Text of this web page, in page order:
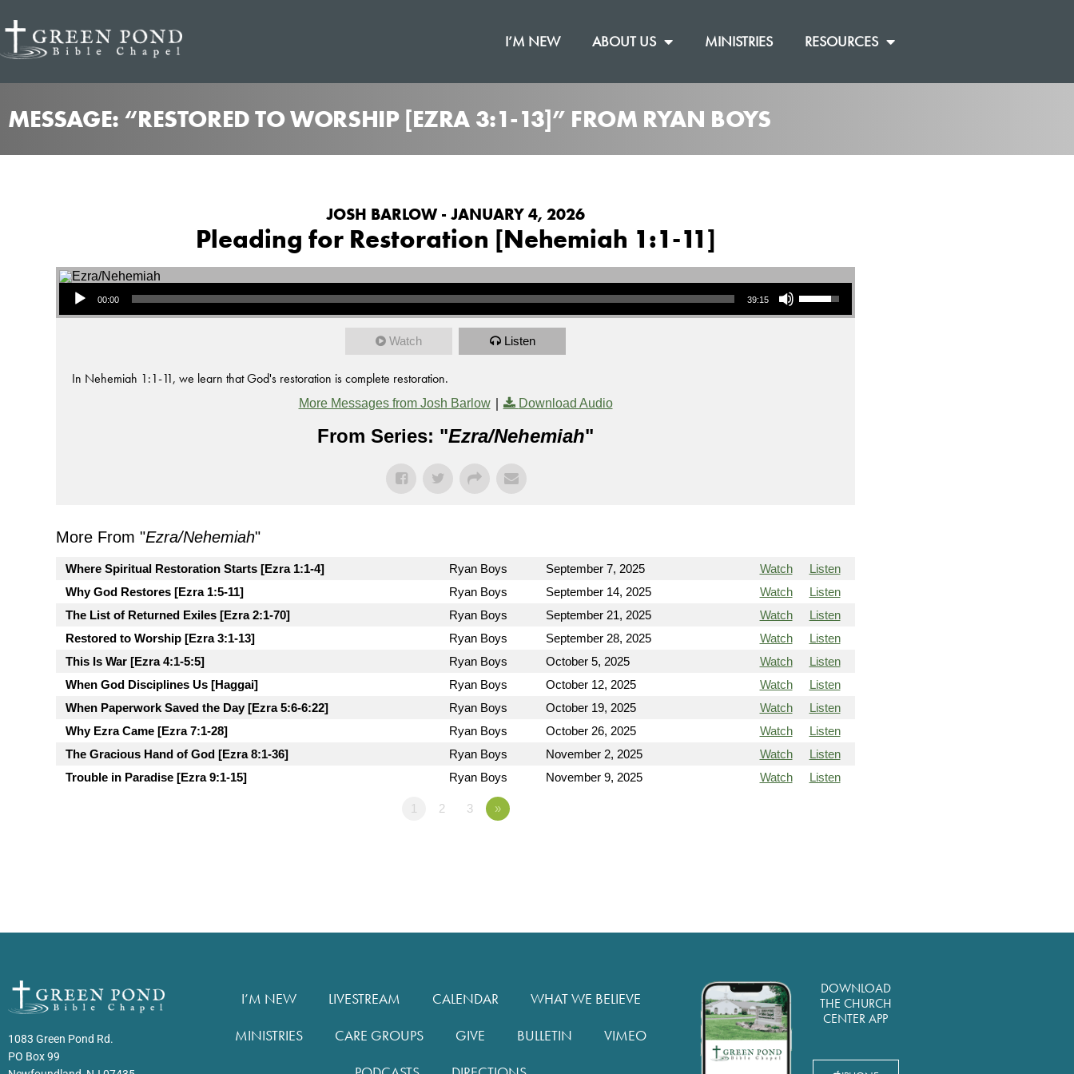
I’M NEW ABOUT US MINISTRIES RESOURCES
MESSAGE: “RESTORED TO WORSHIP [EZRA 3:1-13]” FROM RYAN BOYS
JOSH BARLOW - JANUARY 4, 2026
Pleading for Restoration [Nehemiah 1:1-11]
Audio Player
00:00 39:15
Use Up/Down Arrow keys to increase or decrease volume.
Watch Listen
In Nehemiah 1:1-11, we learn that God's restoration is complete restoration.
More Messages from Josh Barlow| Download Audio
From Series: "Ezra/Nehemiah"
More From "Ezra/Nehemiah"
Where Spiritual Restoration Starts [Ezra 1:1-4] Ryan Boys September 7, 2025 Watch
Listen
Why God Restores [Ezra 1:5-11]
Ryan Boys September 14, 2025 Watch
Listen
The List of Returned Exiles [Ezra 2:1-70]
Ryan Boys September 21, 2025 Watch
Listen
Restored to Worship [Ezra 3:1-13]
Ryan Boys September 28, 2025 Watch
Listen
This Is War [Ezra 4:1-5:5]
Ryan Boys October 5, 2025 Watch
Listen
When God Disciplines Us [Haggai]
Ryan Boys October 12, 2025 Watch
Listen
When Paperwork Saved the Day [Ezra 5:6-6:22]
Ryan Boys October 19, 2025 Watch
Listen
Why Ezra Came [Ezra 7:1-28]
Ryan Boys October 26, 2025 Watch
Listen
The Gracious Hand of God [Ezra 8:1-36]
Ryan Boys November 2, 2025 Watch
Listen
Trouble in Paradise [Ezra 9:1-15]
Ryan Boys November 9, 2025 Watch Listen
1 2 3 »
1083 Green Pond Rd.
PO Box 99
I’M NEW LIVESTREAM CALENDAR
WHAT WE BELIEVE
MINISTRIES
CARE GROUPS GIVE BULLETIN
VIMEO
DOWNLOAD
THE CHURCH
CENTER APP